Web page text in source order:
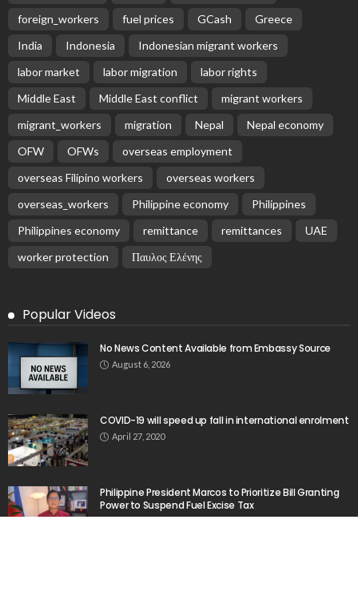
foreign_workers
fuel prices GCash
Greece
India
Indonesia
Indonesian migrant workers
labor market
labor migration
labor rights
Middle East
Middle East conflict
migrant workers
migrant_workers
migration Nepal
Nepal economy
OFW
OFWs
overseas employment
overseas Filipino workers
overseas workers
overseas_workers
Philippine economy
Philippines
Philippines economy
remittance remittances
UAE
worker protection
Παυλος Ελένης
Popular Videos
No News Content Available from Embassy Source
August 6, 2026
COVID-19 will speed up fall in international enrolment
April 27, 2020
Philippine President Marcos to Prioritize Bill Granting
Power to Suspend Fuel Excise Tax